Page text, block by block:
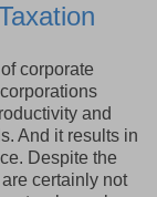
corporate
and
And it results in
Despite the
certainly not